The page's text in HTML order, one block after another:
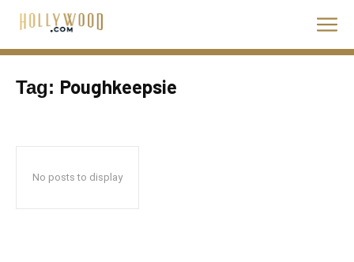
Tag: Poughkeepsie
No posts to display